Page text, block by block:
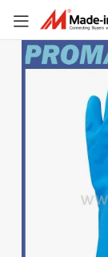
Zigzag Cuff Blue